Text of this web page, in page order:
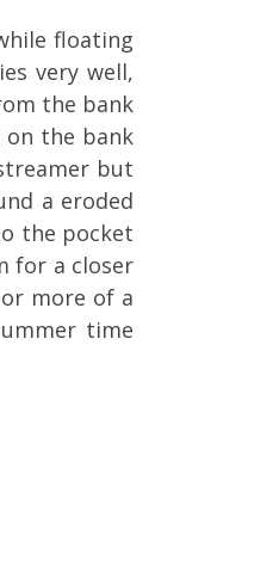
floating
very well,
the bank
the bank
but
a eroded
the pocket
for a closer
more of a
time